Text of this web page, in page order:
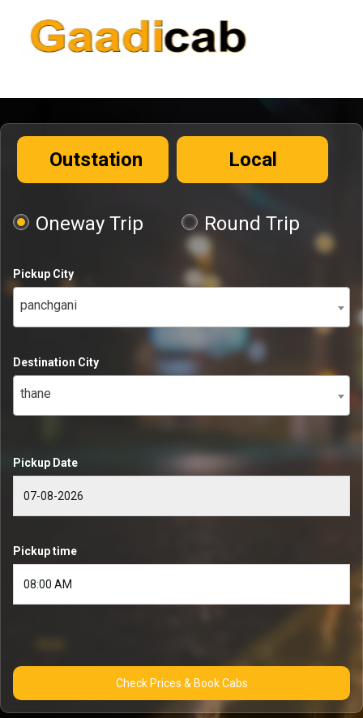
Outstation Local
Oneway Trip Round Trip
Pickup City
panchgani
Destination City
thane
Pickup Date
Pickup time
Check Prices & Book Cabs